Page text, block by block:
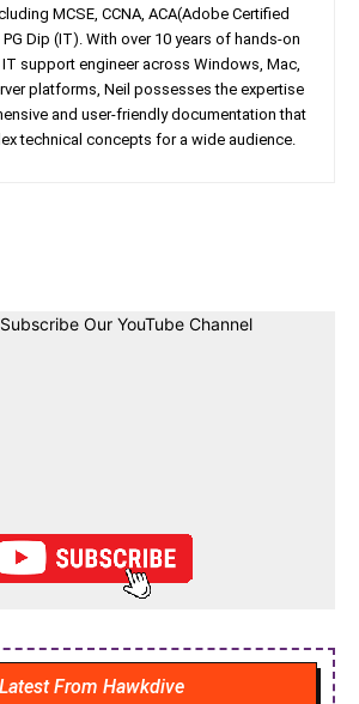
MCSE, CCNA, ACA(Adobe Certified
Dip (IT). With over 10 years of hands-on
support engineer across Windows, Mac,
platforms, Neil possesses the expertise
and user-friendly documentation that
technical concepts for a wide audience.
Our YouTube Channel
Latest From Hawkdive